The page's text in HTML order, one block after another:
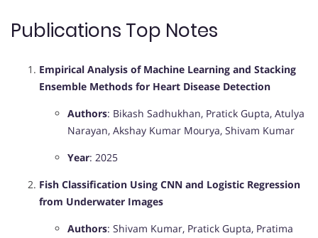
Publications Top Notes
Empirical Analysis of Machine Learning and Stacking
Ensemble Methods for Heart Disease Detection
Authors: Bikash Sadhukhan, Pratick Gupta, Atulya
Narayan, Akshay Kumar Mourya, Shivam Kumar
Year: 2025
Fish Classification Using CNN and Logistic Regression
from Underwater Images
Authors: Shivam Kumar, Pratick Gupta, Pratima